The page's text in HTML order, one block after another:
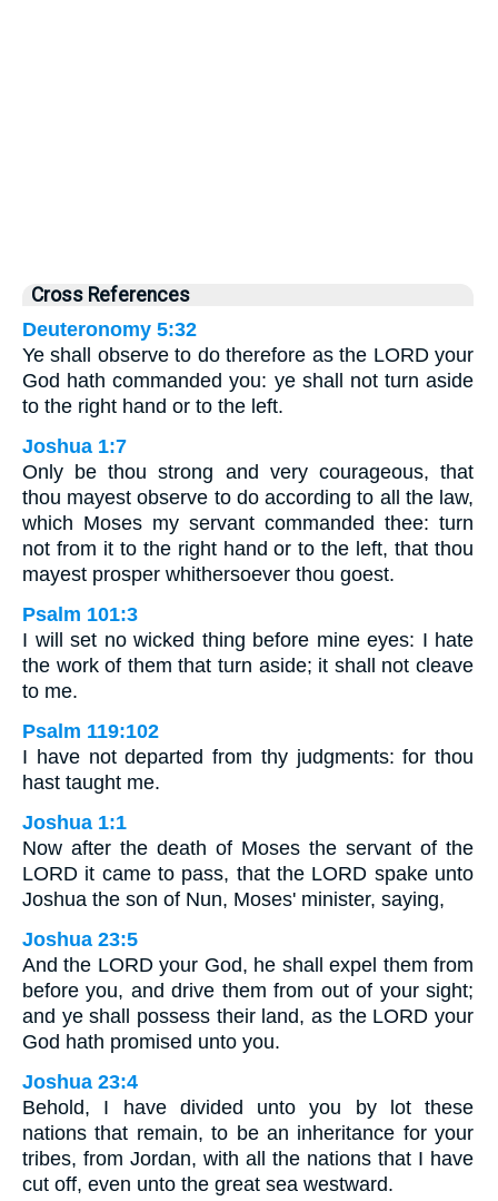
Cross References
Deuteronomy 5:32
Ye shall observe to do therefore as the LORD your
God hath commanded you: ye shall not turn aside
to the right hand or to the left.
Joshua 1:7
Only be thou strong and very courageous, that
thou mayest observe to do according to all the law,
which Moses my servant commanded thee: turn
not from it to the right hand or to the left, that thou
mayest prosper whithersoever thou goest.
Psalm 101:3
I will set no wicked thing before mine eyes: I hate
the work of them that turn aside; it shall not cleave
to me.
Psalm 119:102
I have not departed from thy judgments: for thou
hast taught me.
Joshua 1:1
Now after the death of Moses the servant of the
LORD it came to pass, that the LORD spake unto
Joshua the son of Nun, Moses' minister, saying,
Joshua 23:5
And the LORD your God, he shall expel them from
before you, and drive them from out of your sight;
and ye shall possess their land, as the LORD your
God hath promised unto you.
Joshua 23:4
Behold, I have divided unto you by lot these
nations that remain, to be an inheritance for your
tribes, from Jordan, with all the nations that I have
cut off, even unto the great sea westward.